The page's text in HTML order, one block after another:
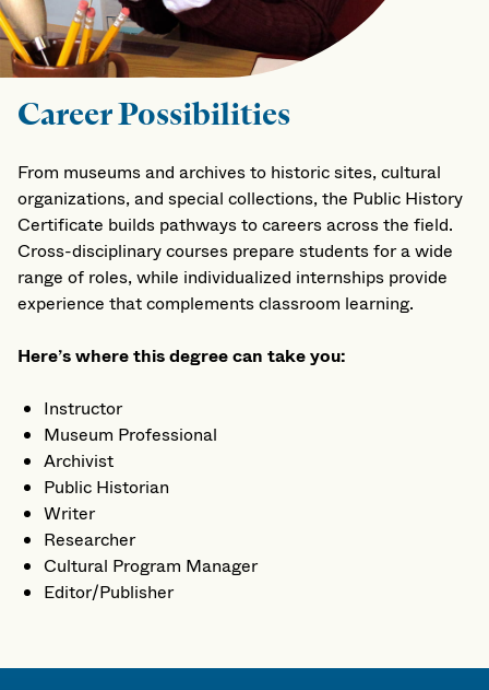
Career Possibilities
From museums and archives to historic sites, cultural
organizations, and special collections, the Public History
Certificate builds pathways to careers across the field.
Cross-disciplinary courses prepare students for a wide
range of roles, while individualized internships provide
experience that complements classroom learning.
Here’s where this degree can take you:
Instructor
Museum Professional
Archivist
Public Historian
Writer
Researcher
Cultural Program Manager
Editor/Publisher